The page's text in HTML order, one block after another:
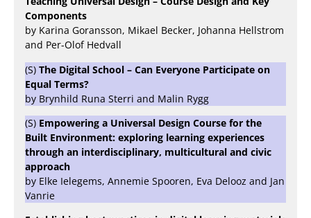
Components
by Karina Goransson, Mikael Becker, Johanna Hellstrom
and Per-Olof Hedvall
(S) The Digital School – Can Everyone Participate on
Equal Terms?
by Brynhild Runa Sterri and Malin Rygg
(S) Empowering a Universal Design Course for the
Built Environment: exploring learning experiences
through an interdisciplinary, multicultural and civic
approach
by Elke Ielegems, Annemie Spooren, Eva Delooz and Jan
Vanrie